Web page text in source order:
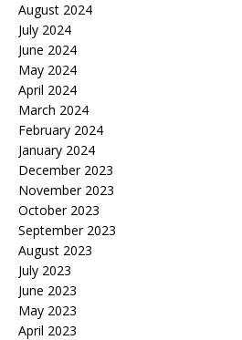
August 2024
July 2024
June 2024
May 2024
April 2024
March 2024
February 2024
January 2024
December 2023
November 2023
October 2023
September 2023
August 2023
July 2023
June 2023
May 2023
April 2023